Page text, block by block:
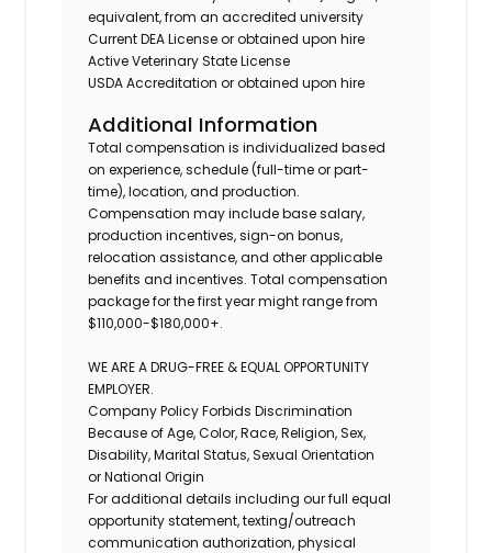
equivalent, from an accredited university
Current DEA License or obtained upon hire
Active Veterinary State License
USDA Accreditation or obtained upon hire
Additional Information
Total compensation is individualized based
on experience, schedule (full-time or part-
time), location, and production.
Compensation may include base salary,
production incentives, sign-on bonus,
relocation assistance, and other applicable
benefits and incentives. Total compensation
package for the first year might range from
$110,000-$180,000+.
WE ARE A DRUG-FREE & EQUAL OPPORTUNITY
EMPLOYER.
Company Policy Forbids Discrimination
Because of Age, Color, Race, Religion, Sex,
Disability, Marital Status, Sexual Orientation
or National Origin
For additional details including our full equal
opportunity statement, texting/outreach
communication authorization, physical